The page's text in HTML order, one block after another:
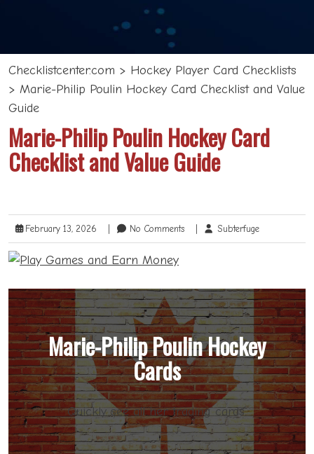
Checklistcenter.com > Hockey Player Card Checklists
> Marie-Philip Poulin Hockey Card Checklist and Value
Guide
Marie-Philip Poulin Hockey Card
Checklist and Value Guide
February 13, 2026 No Comments Subterfuge
Marie-Philip Poulin Hockey
Cards
Quickly see all her trading cards.